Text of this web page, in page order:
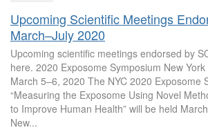
Upcoming Scientific Meetings
March–July 2020
Upcoming scientific meetings endorsed by
here. 2020 Exposome Symposium New York
March 5–6, 2020 The NYC 2020 Exposome
“Measuring the Exposome Using Novel
to Improve Human Health” will be held
New...